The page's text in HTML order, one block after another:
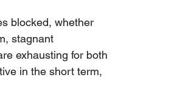
blocked, whether
stagnant
exhausting for both
in the short term,